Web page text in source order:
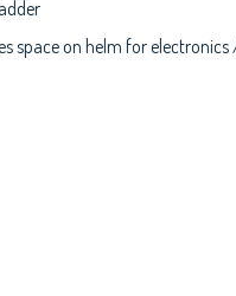
space on helm for